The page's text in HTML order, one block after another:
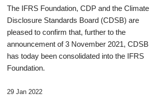
The IFRS Foundation, CDP and the Climate
Disclosure Standards Board (CDSB) are
pleased to confirm that, further to the
announcement of 3 November 2021, CDSB
has today been consolidated into the IFRS
Foundation.
29 Jan 2022